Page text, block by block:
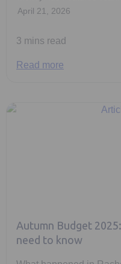
April 21, 2026
3 mins read
Read more
Autumn Budget
need to know